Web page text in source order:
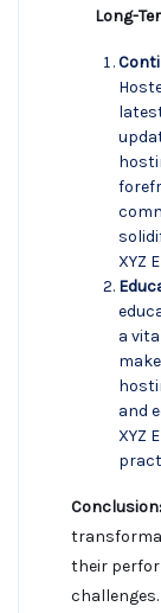
Long-
XYZ
a
and
XYZ
Conclusion:
their